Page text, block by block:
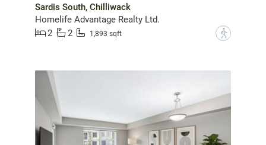
Sardis South, Chilliwack
Homelife Advantage Realty Ltd.
2
2 1,893 sqft ?